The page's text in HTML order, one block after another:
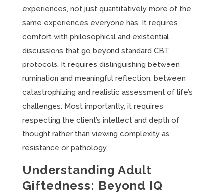
experiences, not just quantitatively more of the
same experiences everyone has. It requires
comfort with philosophical and existential
discussions that go beyond standard CBT
protocols. It requires distinguishing between
rumination and meaningful reflection, between
catastrophizing and realistic assessment of life’s
challenges. Most importantly, it requires
respecting the client’s intellect and depth of
thought rather than viewing complexity as
resistance or pathology.
Understanding Adult
Giftedness: Beyond IQ